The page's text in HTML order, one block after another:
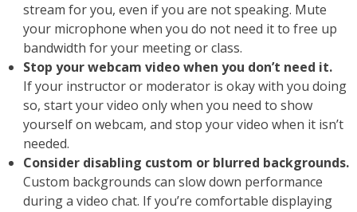
stream for you, even if you are not speaking. Mute
your microphone when you do not need it to free up
bandwidth for your meeting or class.
Stop your webcam video when you don’t need it.
If your instructor or moderator is okay with you doing
so, start your video only when you need to show
yourself on webcam, and stop your video when it isn’t
needed.
Consider disabling custom or blurred backgrounds.
Custom backgrounds can slow down performance
during a video chat. If you’re comfortable displaying